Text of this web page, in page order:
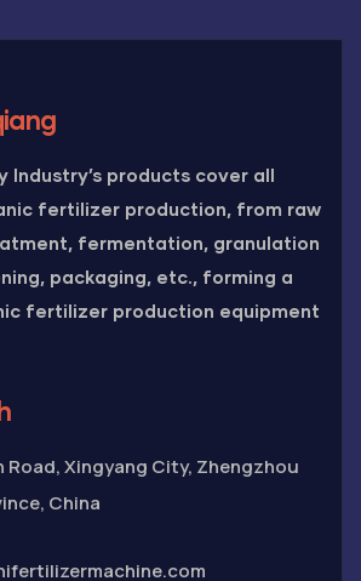
Industry’s products cover all
fertilizer production, from raw
fermentation, granulation
packaging, etc., forming a
fertilizer production equipment
Road, Xingyang City, Zhengzhou
China